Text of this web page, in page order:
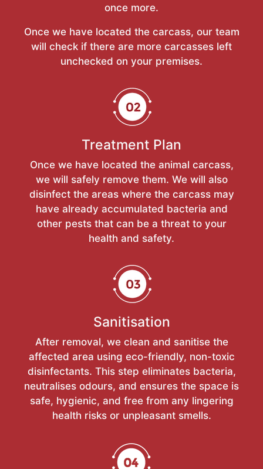
once more.
Once we have located the carcass, our team
will check if there are more carcasses left
unchecked on your premises.
Treatment Plan
Once we have located the animal carcass,
we will safely remove them. We will also
disinfect the areas where the carcass may
have already accumulated bacteria and
other pests that can be a threat to your
health and safety.
Sanitisation
After removal, we clean and sanitise the
affected area using eco-friendly, non-toxic
disinfectants. This step eliminates bacteria,
neutralises odours, and ensures the space is
safe, hygienic, and free from any lingering
health risks or unpleasant smells.